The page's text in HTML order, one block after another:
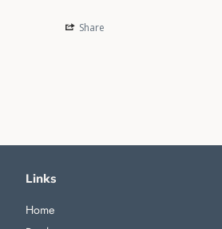
Share
Links
Home